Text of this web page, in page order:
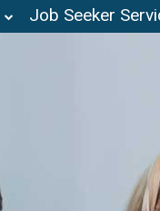
Job Seeker